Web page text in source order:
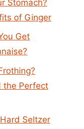
Stomach?
of Ginger
Get
the Perfect
Seltzer